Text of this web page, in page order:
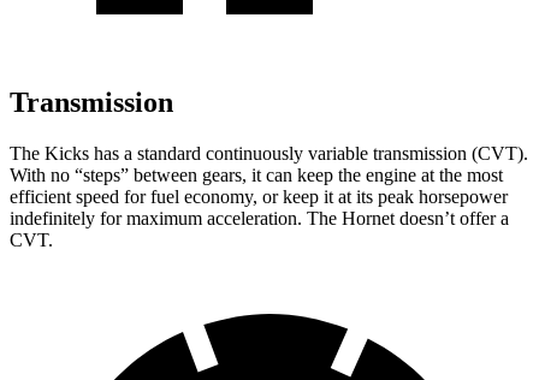
Transmission
The Kicks has a standard continuously variable transmission (CVT).
With no “steps” between gears, it can keep the engine at the most
efficient speed for fuel economy, or keep it at its peak horsepower
indefinitely for maximum acceleration. The Hornet doesn’t offer a
CVT.